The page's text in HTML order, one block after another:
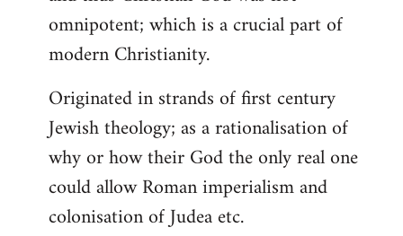
libcom.org
omnipotent; which is a crucial part of
modern Christianity.
Originated in strands of first century
Jewish theology; as a rationalisation of
why or how their God the only real one
could allow Roman imperialism and
colonisation of Judea etc.